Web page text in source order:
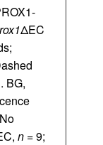
ΔEC
BG,
n = 9;